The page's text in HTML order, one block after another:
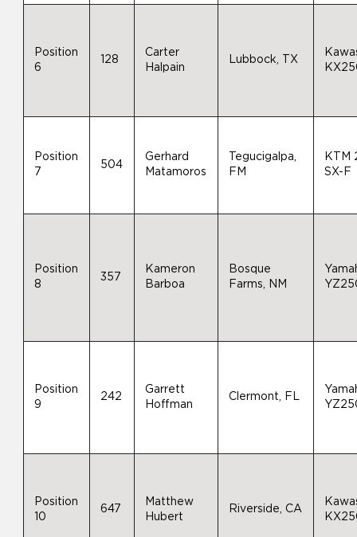
Position
6
128
Carter
Halpain
Lubbock, TX
Position
7
504
Gerhard
Matamoros
Tegucigalpa,
FM
KTM
SX-F
Position
8
357
Kameron
Barboa
Bosque
Farms, NM
Position
9
242
Garrett
Hoffman
Clermont, FL
Position
10
647
Matthew
Hubert
Riverside, CA